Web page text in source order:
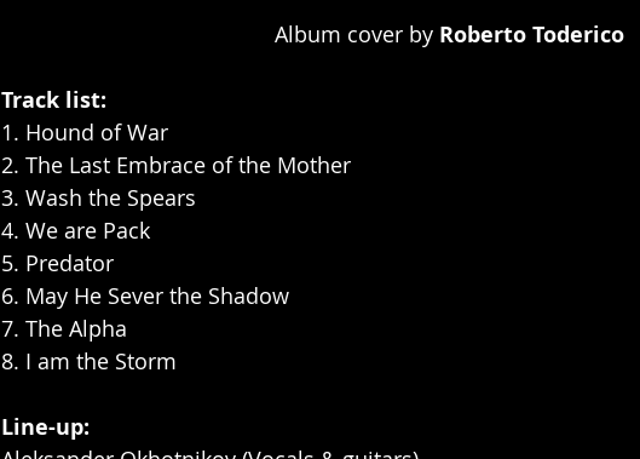
Album cover by Roberto Toderico
Track list:
1. Hound of War
2. The Last Embrace of the Mother
3. Wash the Spears
4. We are Pack
5. Predator
6. May He Sever the Shadow
7. The Alpha
8. I am the Storm
Line-up: